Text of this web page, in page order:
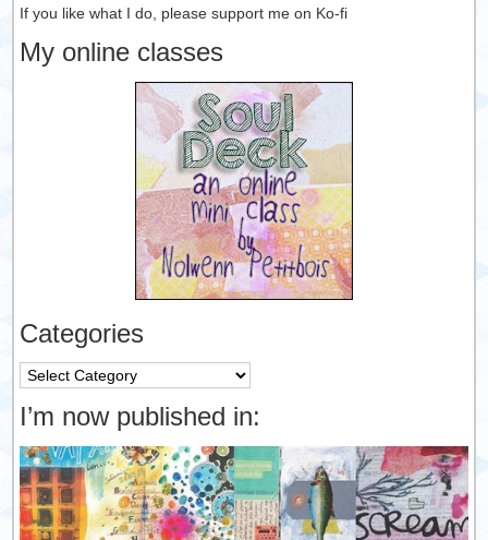
If you like what I do, please support me on Ko-fi
My online classes
Categories
Categories
I’m now published in: